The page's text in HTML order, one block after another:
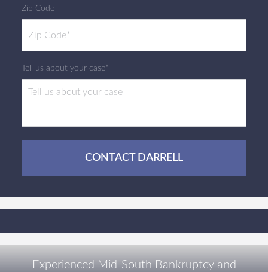
Zip Code
Tell us about your case*
CONTACT DARRELL
Experienced Mid-South Bankruptcy and